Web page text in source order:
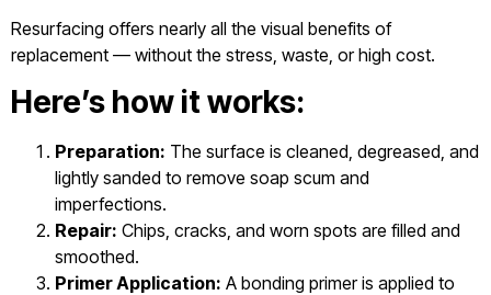
Resurfacing offers nearly all the visual benefits of
replacement — without the stress, waste, or high cost.
Here’s how it works:
Preparation: The surface is cleaned, degreased, and
lightly sanded to remove soap scum and
imperfections.
Repair: Chips, cracks, and worn spots are filled and
smoothed.
Primer Application: A bonding primer is applied to